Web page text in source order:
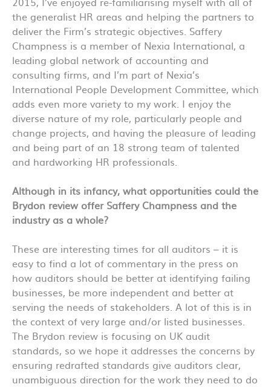
the generalist HR areas and helping the partners to
deliver the Firm’s strategic objectives. Saffery
Champness is a member of Nexia International, a
leading global network of accounting and
consulting firms, and I’m part of Nexia’s
International People Development Committee, which
adds even more variety to my work. I enjoy the
diverse nature of my role, particularly people and
change projects, and having the pleasure of leading
and being part of an 18 strong team of talented
and hardworking HR professionals.
Although in its infancy, what opportunities could the
Brydon review offer Saffery Champness and the
industry as a whole?
These are interesting times for all auditors – it is
easy to find a lot of commentary in the press on
how auditors should be better at identifying failing
businesses, be more independent and better at
serving the needs of stakeholders. A lot of this is in
the context of very large and/or listed businesses.
The Brydon review is focusing on UK audit
standards, so we hope it addresses the concerns by
ensuring redrafted standards give auditors clear,
unambiguous direction for the work they need to do